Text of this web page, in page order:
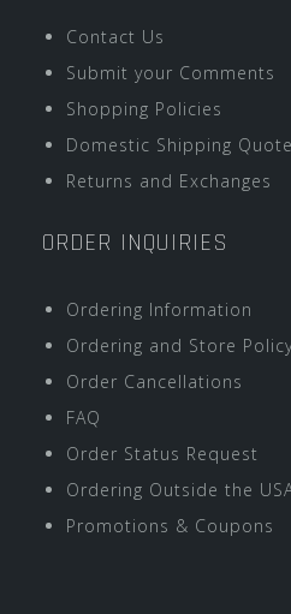
Contact Us
Submit your Comments
Shopping Policies
Domestic Shipping Quote
Returns and Exchanges
ORDER INQUIRIES
Ordering Information
Ordering and Store
Order Cancellations
FAQ
Order Status Request
Ordering Outside the
Promotions & Coupons